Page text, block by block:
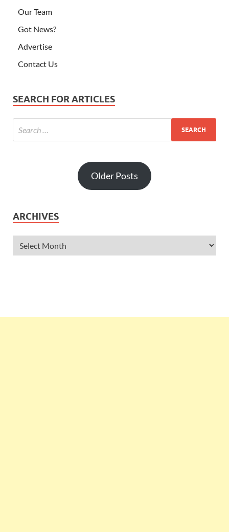
Our Team
Got News?
Advertise
Contact Us
SEARCH FOR ARTICLES
Older Posts
ARCHIVES